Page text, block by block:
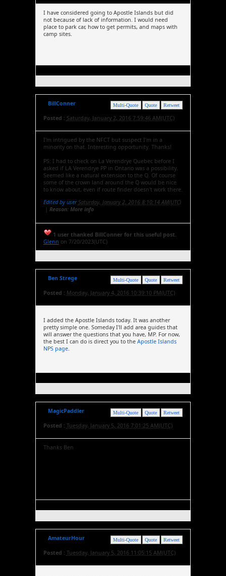
I have considered going to Apostle Islands but did
not because of lack of information. I would need
place to park car, how to get permits, and maps with
camp sites.
Retweet
Quote
Multi-Quote
BillConner
Posted : Saturday, January 2, 2016 7:59:46 AM(UTC)
I'm intrigued by the NFCT but suspect I'm in a
minority on that. Interesting opportunity. Thanks!
PS: I had to check on La Verendrye Quebec before I
asked if LA Verendrye PP in Ontario was a possibility.
Seemed like a natural extension to the Q. Of course
some of the crown land around the Q would be nice
to know about, even if route finder doesn't work there.
Edited by user Saturday, January 2, 2016 8:10:14 AM(UTC)
| Reason: More info
1 user thanked BillConner for this useful post.
Glenn on 7/20/2023(UTC)
Retweet
Quote
Multi-Quote
Ben Strege
Posted : Monday, January 4, 2016 10:39:10 PM(UTC)
I added the Apostle Islands today. It was another
pretty simple one. Someday I'll add area guides that
will answer the questions that you have, MP. For now,
the best I can do is direct you to the Apostle Islands
NPS page.
Retweet
Quote
Multi-Quote
MagicPaddler
Posted : Tuesday, January 5, 2016 7:01:25 AM(UTC)
Thanks Ben
Retweet
Quote
Multi-Quote
AmateurHour
Posted : Tuesday, January 5, 2016 11:05:15 AM(UTC)